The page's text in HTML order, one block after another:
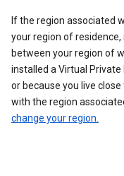
If the region associated
your region of
between your region of
installed a Virtual Private
or because you live
with the region
change your region.